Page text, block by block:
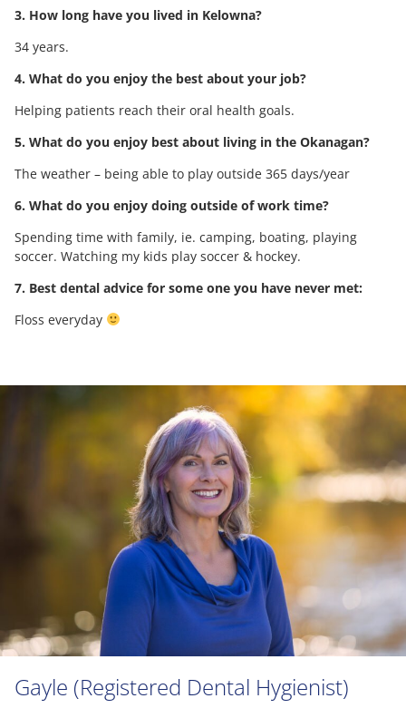
3. How long have you lived in Kelowna?
34 years.
4. What do you enjoy the best about your job?
Helping patients reach their oral health goals.
5. What do you enjoy best about living in the Okanagan?
The weather – being able to play outside 365 days/year
6. What do you enjoy doing outside of work time?
Spending time with family, ie. camping, boating, playing
soccer. Watching my kids play soccer & hockey.
7. Best dental advice for some one you have never met:
Floss everyday
Gayle (Registered Dental Hygienist)